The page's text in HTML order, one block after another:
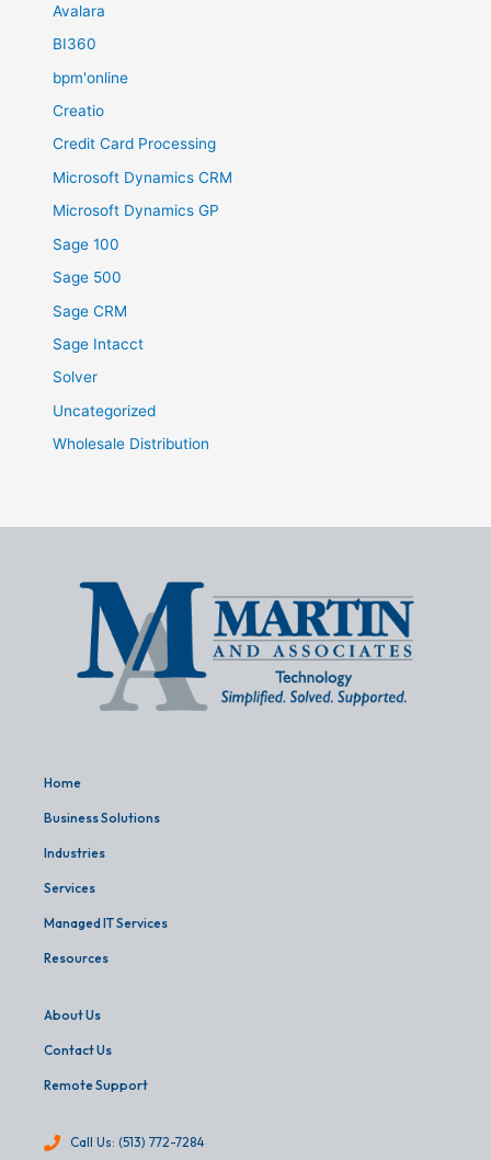
Avalara
BI360
bpm'online
Creatio
Credit Card Processing
Microsoft Dynamics CRM
Microsoft Dynamics GP
Sage 100
Sage 500
Sage CRM
Sage Intacct
Solver
Uncategorized
Wholesale Distribution
Home
Business Solutions
Industries
Services
Managed IT Services
Resources
About Us
Contact Us
Remote Support
Call Us: (513) 772-7284